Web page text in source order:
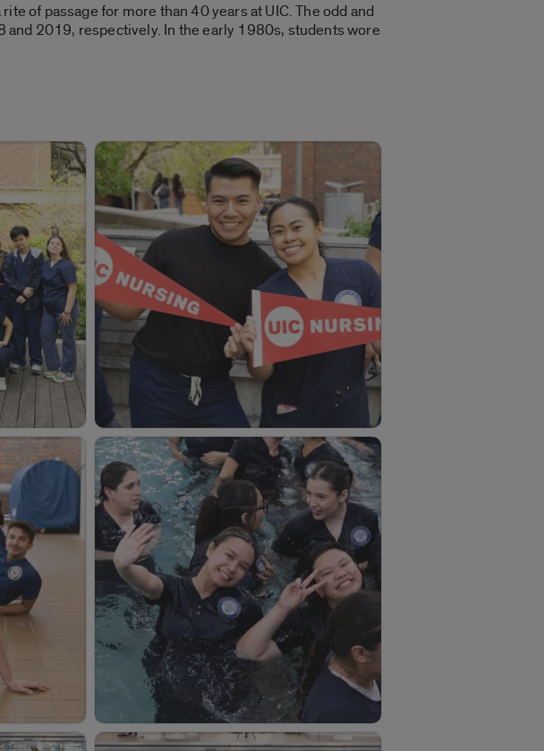
of passage for more than 40 years at UIC. The odd and
2019, respectively. In the early 1980s, students wore